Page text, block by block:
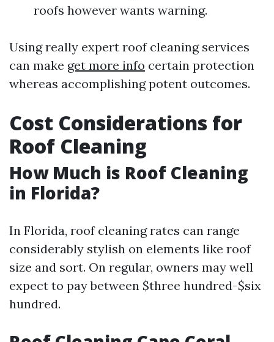
roofs however wants warning.
Using really expert roof cleaning services
can make get more info certain protection
whereas accomplishing potent outcomes.
Cost Considerations for
Roof Cleaning
How Much is Roof Cleaning
in Florida?
In Florida, roof cleaning rates can range
considerably stylish on elements like roof
size and sort. On regular, owners may well
expect to pay between $three hundred-$six
hundred.